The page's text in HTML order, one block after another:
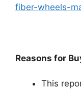
fiber-wheels-
Reasons for
This